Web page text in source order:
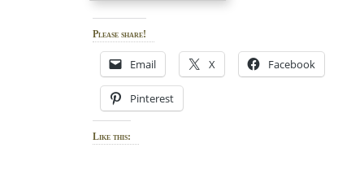
Please share!
Email X Facebook
Pinterest
Like this: